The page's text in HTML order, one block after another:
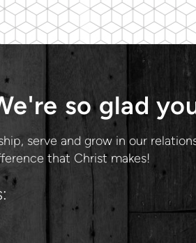
so glad
serve and grow in our
that Christ makes!